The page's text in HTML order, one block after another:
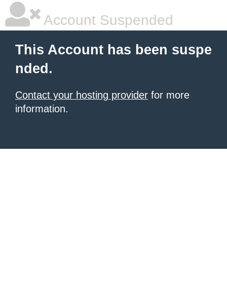
Account Suspended
This Account has been suspe
nded.
Contact your hosting provider for more
information.